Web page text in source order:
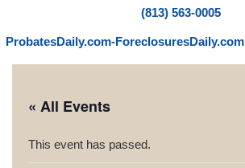
(813) 563-0005
ProbatesDaily.com-ForeclosuresDaily.com
« All Events
This event has passed.